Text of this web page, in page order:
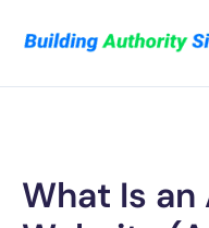
content
What Is